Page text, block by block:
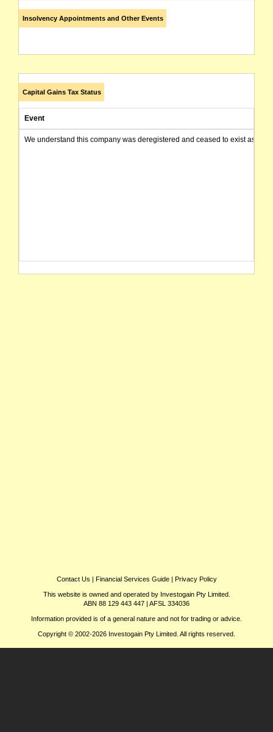
Insolvency Appointments and Other Events
Capital Gains Tax Status
Event
We understand this company was deregistered and ceased to exist as of
Contact Us | Financial Services Guide| Privacy Policy
This website is owned and operated by Investogain Pty Limited.
ABN 88 129 443 447 | AFSL 334036
Information provided is of a general nature and not for trading or advice.
Copyright © 2002-2026 Investogain Pty Limited. All rights reserved.